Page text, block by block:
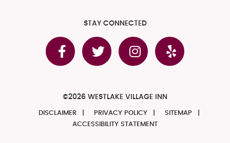
STAY CONNECTED
©2026 WESTLAKE VILLAGE INN
DISCLAIMER PRIVACY POLICY
SITEMAP
ACCESSIBILITY STATEMENT